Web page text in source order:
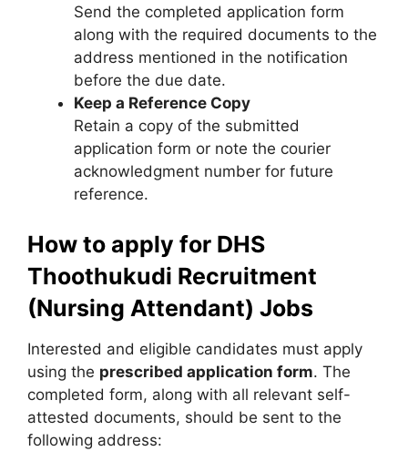
Send the completed application form
along with the required documents to the
address mentioned in the notification
before the due date.
Keep a Reference Copy
Retain a copy of the submitted
application form or note the courier
acknowledgment number for future
reference.
How to apply for DHS
Thoothukudi Recruitment
(Nursing Attendant) Jobs
Interested and eligible candidates must apply
using the prescribed application form. The
completed form, along with all relevant self-
attested documents, should be sent to the
following address: